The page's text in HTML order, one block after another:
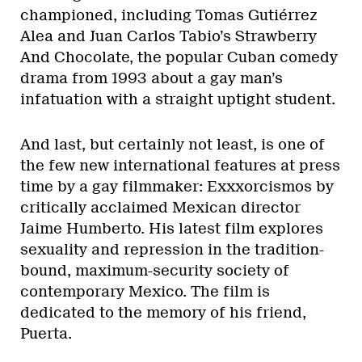
championed, including Tomas Gutiérrez
Alea and Juan Carlos Tabio’s Strawberry
And Chocolate, the popular Cuban comedy
drama from 1993 about a gay man’s
infatuation with a straight uptight student.
And last, but certainly not least, is one of
the few new international features at press
time by a gay filmmaker: Exxxorcismos by
critically acclaimed Mexican director
Jaime Humberto. His latest film explores
sexuality and repression in the tradition-
bound, maximum-security society of
contemporary Mexico. The film is
dedicated to the memory of his friend,
Puerta.